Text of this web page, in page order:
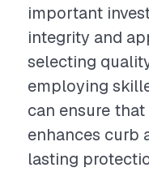
important
integrity and
selecting
employing
can ensure
enhances curb
lasting